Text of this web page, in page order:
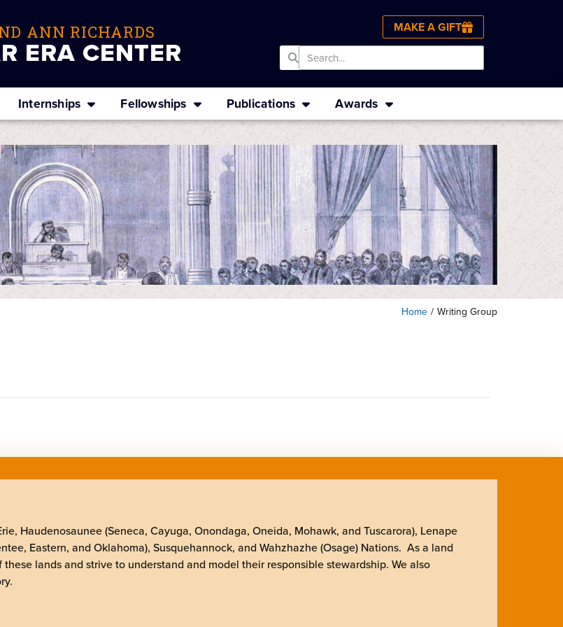
ANN RICHARDS
ERA CENTER
MAKE A GIFT
Internships Fellowships Publications Awards
Home / Writing Group
Haudenosaunee (Seneca, Cayuga, Onondaga, Oneida, Mohawk, and Tuscarora), Lenape
Eastern, and Oklahoma), Susquehannock, and Wahzhazhe (Osage) Nations. As a land
lands and strive to understand and model their responsible stewardship. We also